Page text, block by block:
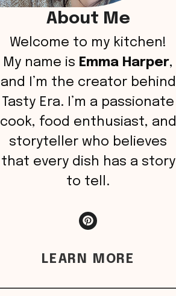
About Me
Welcome to my kitchen!
My name is Emma Harper,
and I’m the creator behind
Tasty Era. I’m a passionate
cook, food enthusiast, and
storyteller who believes
that every dish has a story
to tell.
LEARN MORE